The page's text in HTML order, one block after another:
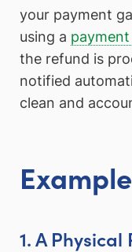
your payment
using a
the refund is
notified
clean and
1. A